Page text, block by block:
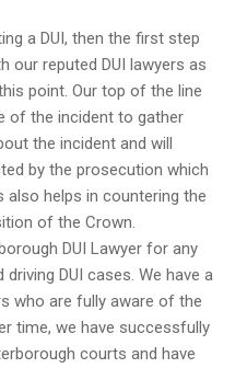
a DUI, then the first step
our reputed DUI lawyers as
point. Our top of the line
of the incident to gather
the incident and will
by the prosecution which
also helps in countering the
of the Crown.
DUI Lawyer for any
DUI cases. We have a
who are fully aware of the
time, we have successfully
courts and have